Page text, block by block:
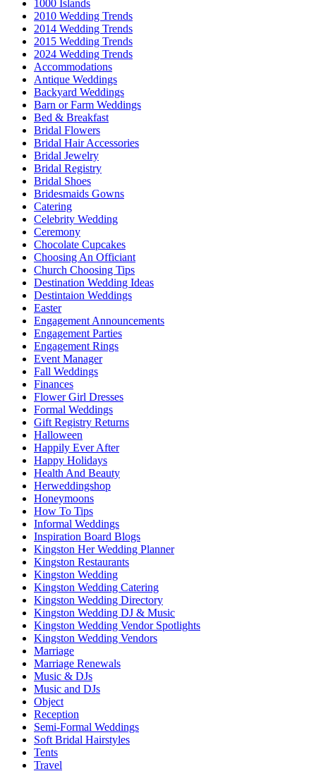
1000 Islands
2010 Wedding Trends
2014 Wedding Trends
2015 Wedding Trends
2024 Wedding Trends
Accommodations
Antique Weddings
Backyard Weddings
Barn or Farm Weddings
Bed & Breakfast
Bridal Flowers
Bridal Hair Accessories
Bridal Jewelry
Bridal Registry
Bridal Shoes
Bridesmaids Gowns
Catering
Celebrity Wedding
Ceremony
Chocolate Cupcakes
Choosing An Officiant
Church Choosing Tips
Destination Wedding Ideas
Destintaion Weddings
Easter
Engagement Announcements
Engagement Parties
Engagement Rings
Event Manager
Fall Weddings
Finances
Flower Girl Dresses
Formal Weddings
Gift Registry Returns
Halloween
Happily Ever After
Happy Holidays
Health And Beauty
Herweddingshop
Honeymoons
How To Tips
Informal Weddings
Inspiration Board Blogs
Kingston Her Wedding Planner
Kingston Restaurants
Kingston Wedding
Kingston Wedding Catering
Kingston Wedding Directory
Kingston Wedding DJ & Music
Kingston Wedding Vendor Spotlights
Kingston Wedding Vendors
Marriage
Marriage Renewals
Music & DJs
Music and DJs
Object
Reception
Semi-Formal Weddings
Soft Bridal Hairstyles
Tents
Travel